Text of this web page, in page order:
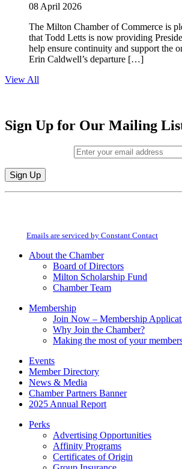
08 April 2026
The Milton Chamber of Commerce is
that Todd Letts is now providing
help ensure continuity and support the
Erin Caldwell’s departure […]
View All
Sign Up for Our Mailing
Constant
field
Emails are serviced by Constant Contact
About the Chamber
Board of Directors
Milton Scholarship Fund
Chamber Team
Membership
Join Now – Membership
Why Join the Chamber?
Making the most of your
Events
Member Directory
News & Media
Chamber Partners Banner
2025 Annual Report
Perks
Advertising Opportunities
Affinity Programs
Certificates of Origin